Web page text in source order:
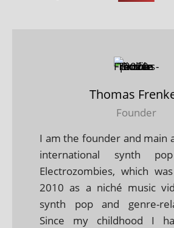
Thomas
Founder
I am the founder and main
international synth
Electrozombies, which
2010 as a niché music
synth pop and genre-
Since my childhood I